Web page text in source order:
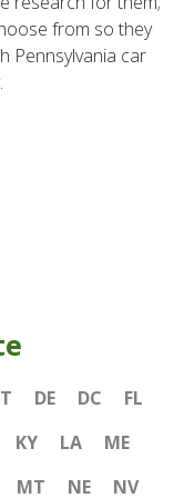
from so they
Pennsylvania car
DE DC
FL
KY LA
ME
MT NE
NV